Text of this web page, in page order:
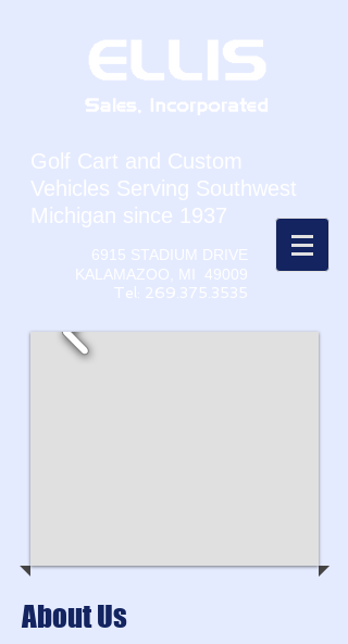
Golf Cart and Custom
Vehicles Serving Southwest
Michigan since 1937
6915 STADIUM DRIVE
KALAMAZOO, MI 49009
Tel:
269.375.3535
About Us